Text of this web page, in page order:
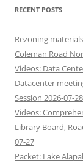
RECENT POSTS
Rezoning
Coleman Road
Videos: Data
Datacenter
Session 2026-07-28
Videos:
Library Board,
07-27
Packet: Lake